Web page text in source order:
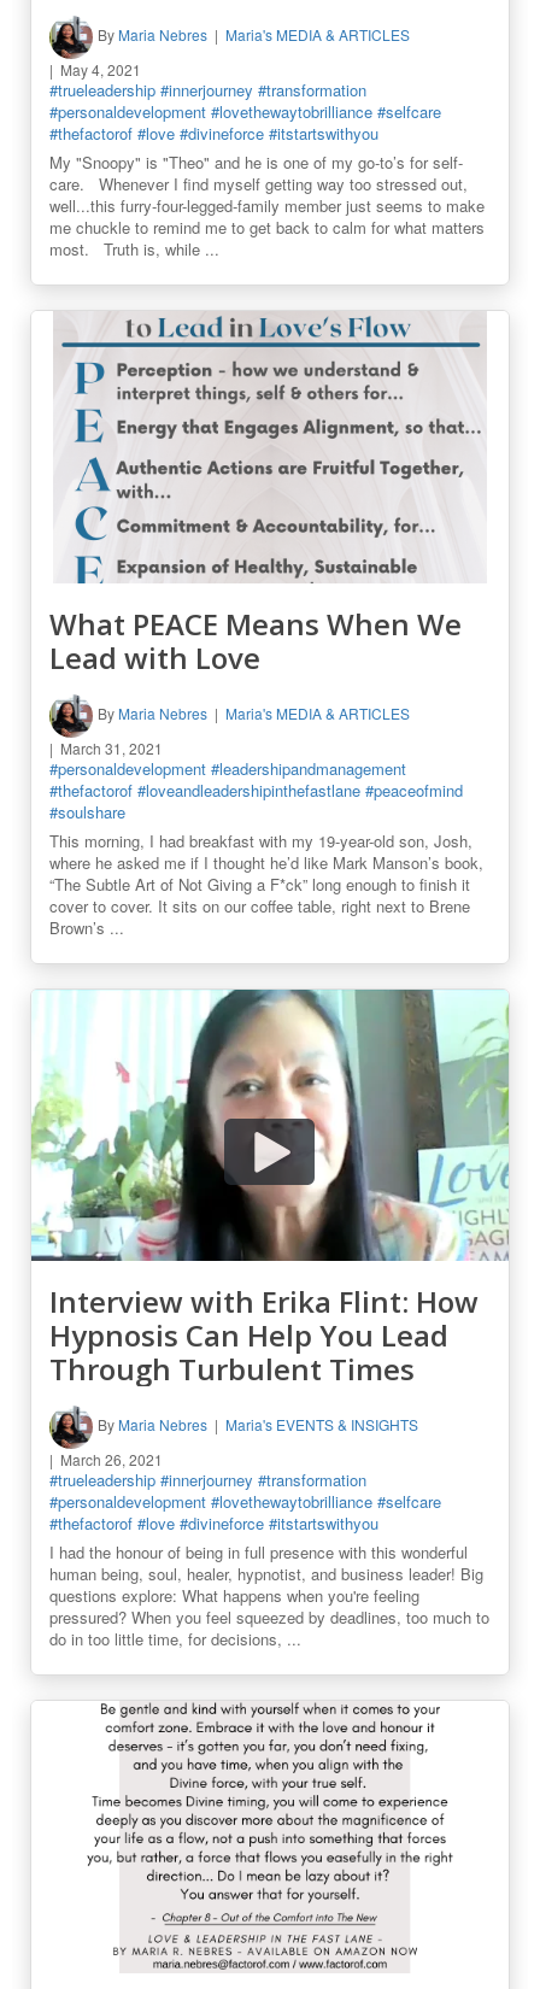
By Maria Nebres
Maria's MEDIA & ARTICLES
May 4, 2021
#trueleadership #innerjourney #transformation
#personaldevelopment #lovethewaytobrilliance #selfcare
#thefactorof #love #divineforce #itstartswithyou
My "Snoopy" is "Theo" and he is one of my go-to’s for self-
care. Whenever I find myself getting way too stressed out,
well...this furry-four-legged-family member just seems to make
me chuckle to remind me to get back to calm for what matters
most. Truth is, while ...
What PEACE Means When We
Lead with Love
By Maria Nebres
Maria's MEDIA & ARTICLES
March 31, 2021
#personaldevelopment #leadershipandmanagement
#thefactorof #loveandleadershipinthefastlane #peaceofmind
#soulshare
This morning, I had breakfast with my 19-year-old son, Josh,
where he asked me if I thought he’d like Mark Manson’s book,
“The Subtle Art of Not Giving a F*ck” long enough to finish it
cover to cover. It sits on our coffee table, right next to Brene
Brown’s ...
Interview with Erika Flint: How
Hypnosis Can Help You Lead
Through Turbulent Times
By Maria Nebres
Maria's EVENTS & INSIGHTS
March 26, 2021
#trueleadership #innerjourney #transformation
#personaldevelopment #lovethewaytobrilliance #selfcare
#thefactorof #love #divineforce #itstartswithyou
I had the honour of being in full presence with this wonderful
human being, soul, healer, hypnotist, and business leader! Big
questions explore: What happens when you're feeling
pressured? When you feel squeezed by deadlines, too much to
do in too little time, for decisions, ...